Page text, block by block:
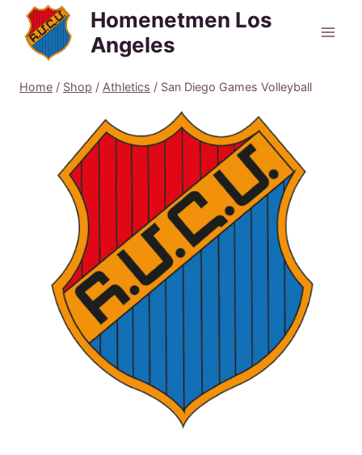
content
Homenetmen Los
Angeles
Home / Shop / Athletics / San Diego Games Volleyball